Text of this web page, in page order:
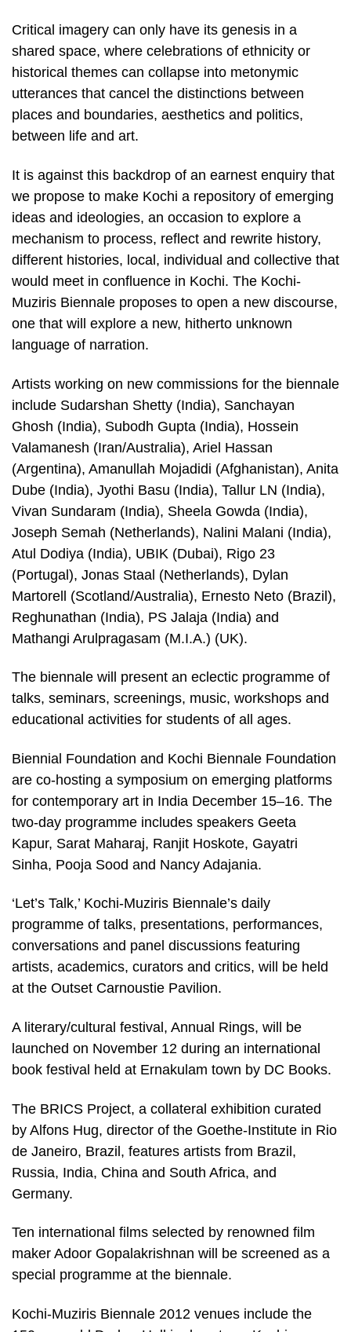
Critical imagery can only have its genesis in a
shared space, where celebrations of ethnicity or
historical themes can collapse into metonymic
utterances that cancel the distinctions between
places and boundaries, aesthetics and politics,
between life and art.
It is against this backdrop of an earnest enquiry that
we propose to make Kochi a repository of emerging
ideas and ideologies, an occasion to explore a
mechanism to process, reflect and rewrite history,
different histories, local, individual and collective that
would meet in confluence in Kochi. The Kochi-
Muziris Biennale proposes to open a new discourse,
one that will explore a new, hitherto unknown
language of narration.
Artists working on new commissions for the biennale
include Sudarshan Shetty (India), Sanchayan
Ghosh (India), Subodh Gupta (India), Hossein
Valamanesh (Iran/Australia), Ariel Hassan
(Argentina), Amanullah Mojadidi (Afghanistan), Anita
Dube (India), Jyothi Basu (India), Tallur LN (India),
Vivan Sundaram (India), Sheela Gowda (India),
Joseph Semah (Netherlands), Nalini Malani (India),
Atul Dodiya (India), UBIK (Dubai), Rigo 23
(Portugal), Jonas Staal (Netherlands), Dylan
Martorell (Scotland/Australia), Ernesto Neto (Brazil),
Reghunathan (India), PS Jalaja (India) and
Mathangi Arulpragasam (M.I.A.) (UK).
The biennale will present an eclectic programme of
talks, seminars, screenings, music, workshops and
educational activities for students of all ages.
Biennial Foundation and Kochi Biennale Foundation
are co-hosting a symposium on emerging platforms
for contemporary art in India December 15–16. The
two-day programme includes speakers Geeta
Kapur, Sarat Maharaj, Ranjit Hoskote, Gayatri
Sinha, Pooja Sood and Nancy Adajania.
‘Let’s Talk,’ Kochi-Muziris Biennale’s daily
programme of talks, presentations, performances,
conversations and panel discussions featuring
artists, academics, curators and critics, will be held
at the Outset Carnoustie Pavilion.
A literary/cultural festival, Annual Rings, will be
launched on November 12 during an international
book festival held at Ernakulam town by DC Books.
The BRICS Project, a collateral exhibition curated
by Alfons Hug, director of the Goethe-Institute in Rio
de Janeiro, Brazil, features artists from Brazil,
Russia, India, China and South Africa, and
Germany.
Ten international films selected by renowned film
maker Adoor Gopalakrishnan will be screened as a
special programme at the biennale.
Kochi-Muziris Biennale 2012 venues include the